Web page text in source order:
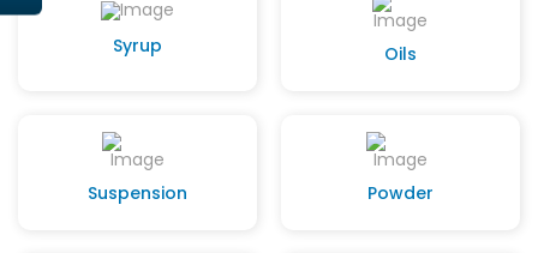
Syrup Oils
Suspension Powder